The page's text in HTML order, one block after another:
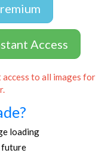
Access
to all images for
loading
future